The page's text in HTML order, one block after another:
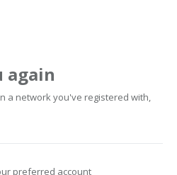
again
a network you've registered with,
preferred account